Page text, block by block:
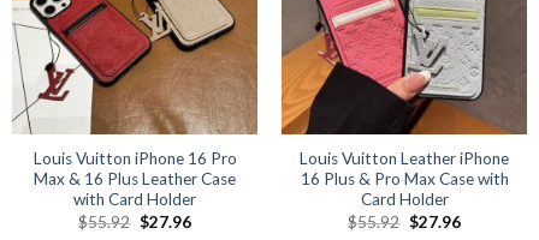
options
may
be
chosen
on
the
product
page
options
may
be
chosen
on
the
product
page
Louis Vuitton iPhone 16 Pro
Max & 16 Plus Leather Case
with Card Holder
$55.92 Original
price
$27.96Current
Louis Vuitton Leather iPhone
16 Plus & Pro Max Case with
Card Holder
$55.92 Original
price
$27.96Current